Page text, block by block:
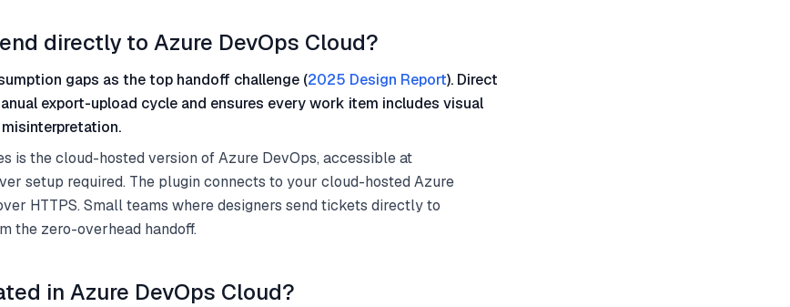
directly to Azure DevOps Cloud?
gaps as the top handoff challenge (2025 Design Report). Direct
export-upload cycle and ensures every work item includes visual
is the cloud-hosted version of Azure DevOps, accessible at
setup required. The plugin connects to your cloud-hosted Azure
HTTPS. Small teams where designers send tickets directly to
the zero-overhead handoff.
in Azure DevOps Cloud?